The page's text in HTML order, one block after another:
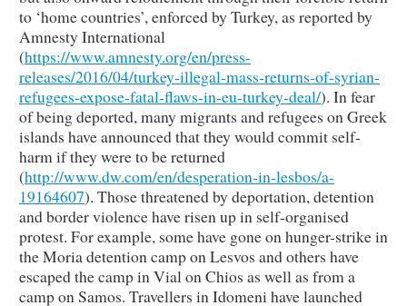
to ‘home countries’, enforced by Turkey, as reported by
Amnesty International
(https://www.amnesty.org/en/press-
releases/2016/04/turkey-illegal-mass-returns-of-syrian-
refugees-expose-fatal-flaws-in-eu-turkey-deal/). In fear
of being deported, many migrants and refugees on Greek
islands have announced that they would commit self-
harm if they were to be returned
(http://www.dw.com/en/desperation-in-lesbos/a-
19164607). Those threatened by deportation, detention
and border violence have risen up in self-organised
protest. For example, some have gone on hunger-strike in
the Moria detention camp on Lesvos and others have
escaped the camp in Vial on Chios as well as from a
camp on Samos. Travellers in Idomeni have launched